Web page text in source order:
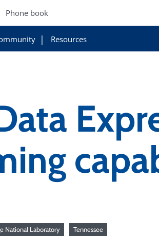
Phone book
Resources
National Laboratory Tennessee